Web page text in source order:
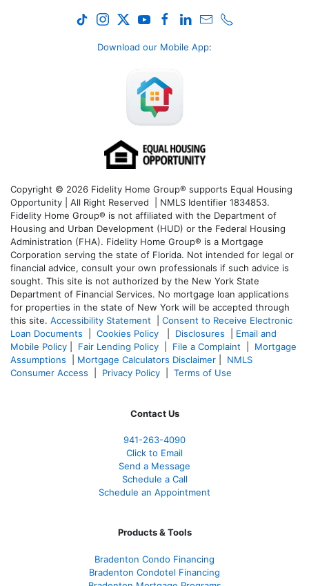
Download our Mobile App:
Copyright © 2026 Fidelity Home Group® supports Equal Housing
Opportunity | All Right Reserved | NMLS Identifier 1834853.
Fidelity Home Group® is not affiliated with the Department of
Housing and Urban Development (HUD) or the Federal Housing
Administration (FHA). Fidelity Home Group® is a Mortgage
Corporation serving the state of Florida. Not intended for legal or
financial advice, consult your own professionals if such advice is
sought. This site is not authorized by the New York State
Department of Financial Services. No mortgage loan applications
for properties in the state of New York will be accepted through
this site. Accessibility Statement
Consent to Receive Electronic
Loan Documents
Cookies Policy Disclosures
Email and
Mobile Policy
Fair Lending Policy File a Complaint
Mortgage
Assumptions
Mortgage Calculators Disclaimer
NMLS
Consumer Access
Privacy Policy Terms of Use
Contact Us
941-263-4090
Click to Email
Send a Message
Schedule a Call
Schedule an Appointment
Products & Tools
Bradenton Condo Financing
Bradenton Condotel Financing